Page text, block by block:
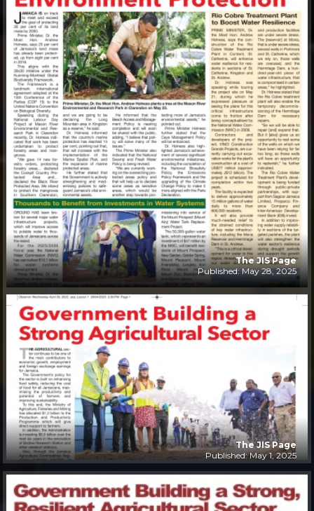
The JIS Page
Published: May 28, 2025
The JIS Page
Published: May 1, 2025